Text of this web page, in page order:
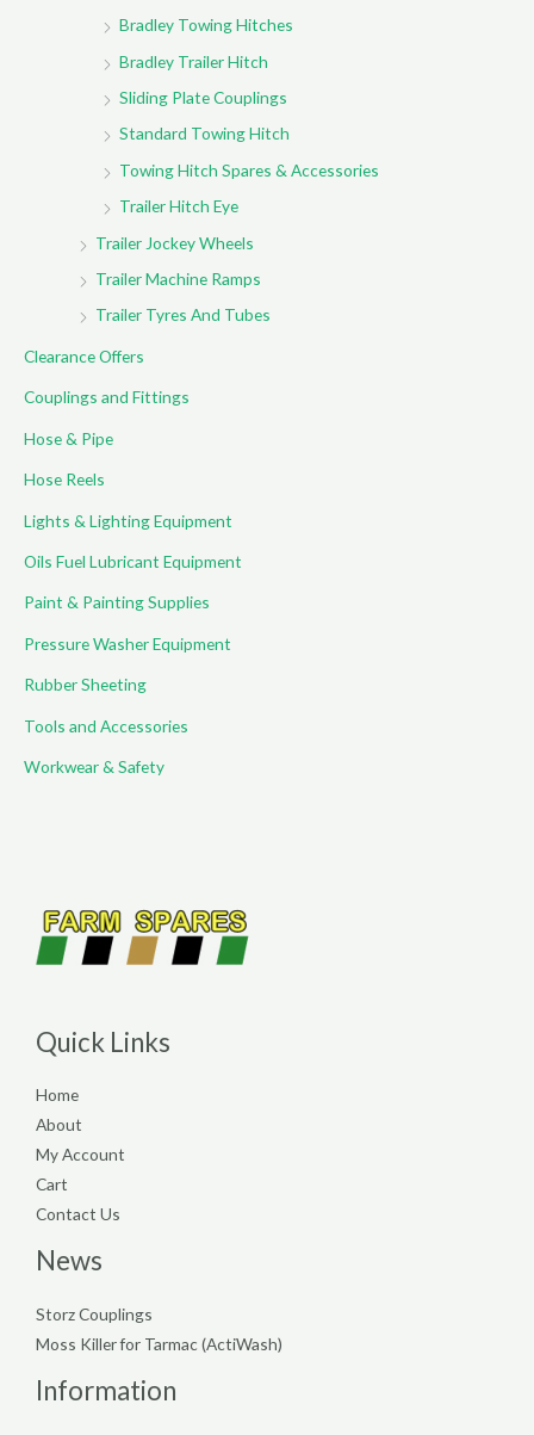
Bradley Towing Hitches
Bradley Trailer Hitch
Sliding Plate Couplings
Standard Towing Hitch
Towing Hitch Spares & Accessories
Trailer Hitch Eye
Trailer Jockey Wheels
Trailer Machine Ramps
Trailer Tyres And Tubes
Clearance Offers
Couplings and Fittings
Hose & Pipe
Hose Reels
Lights & Lighting Equipment
Oils Fuel Lubricant Equipment
Paint & Painting Supplies
Pressure Washer Equipment
Rubber Sheeting
Tools and Accessories
Workwear & Safety
Quick Links
Home
About
My Account
Cart
Contact Us
News
Storz Couplings
Moss Killer for Tarmac (ActiWash)
Information